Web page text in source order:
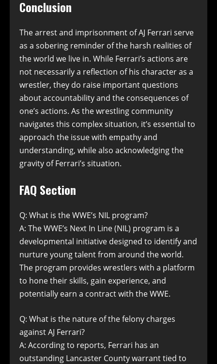
Conclusion
The arrest and imprisonment of AJ Ferrari serve
as a sobering reminder of the harsh realities of
the world we live in. While Ferrari’s actions are
not necessarily a reflection of his character as a
wrestler, they do raise important questions
about accountability and the consequences of
one’s actions. As the wrestling community
navigates this complex situation, it’s essential to
approach the issue with empathy and
understanding, while also acknowledging the
gravity of Ferrari’s situation.
FAQ Section
Q: What is the WWE’s NIL program?
A: The WWE’s Next In Line (NIL) program is a
developmental initiative designed to identify and
nurture young talent from around the world.
The program provides wrestlers with a platform
to hone their skills, gain experience, and
potentially earn a contract with the WWE.
Q: What is the nature of the felony charges
against AJ Ferrari?
A: According to reports, Ferrari has an
outstanding Lancaster County warrant tied to